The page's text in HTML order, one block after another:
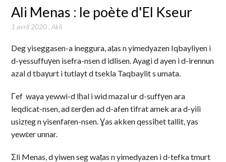
Ali Menas : le poète d'El Kseur
1 avril 2020,Akli
Deg yiseggasen-a ineggura, aṭas n yimedyazen Iqbayliyen i
d-yessuffuγen isefra-nsen d idlisen. Ayagi d ayen i d-irennun
azal d tbaγurt i tutlayt d tsekla Taqbaylit s umata.
Γef waya yewwi-d lḥal i wid mazal ur d-suffγen ara
leqdicat-nsen, ad ɛerḍen ad d-afen tifrat amek ara d-yili
usizṛeg n yisenfaṛen-nsen. Ɣas akken qessiḥet tallit, γas
yewɛer unnar.
Σli Menas, d yiwen seg waṭas n yimedyazen i d-tefka tmurt